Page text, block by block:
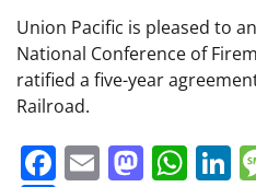
Union Pacific is pleased to
National Conference of
ratified a five-year
Railroad.
Facebook
Email